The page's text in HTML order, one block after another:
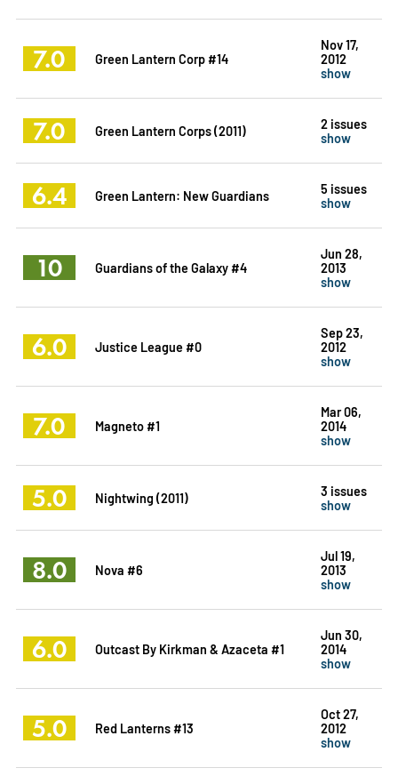
7.0 Green Lantern Corp #14
Nov 17,
2012
show
7.0 Green Lantern Corps (2011)
2 issues
show
6.4 Green Lantern: New Guardians
5 issues
show
10 Guardians of the Galaxy #4
Jun 28,
2013
show
6.0 Justice League #0
Sep 23,
2012
show
7.0 Magneto #1
Mar 06,
2014
show
5.0 Nightwing (2011)
3 issues
show
8.0 Nova #6
Jul 19,
2013
show
6.0 Outcast By Kirkman & Azaceta #1
Jun 30,
2014
show
5.0 Red Lanterns #13
Oct 27,
2012
show